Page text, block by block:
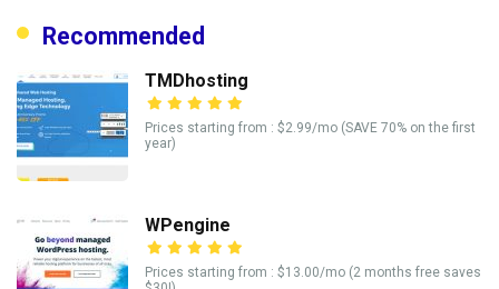
Recommended
TMDhosting
Prices starting from : $2.99/mo (SAVE 70% on the first
year)
WPengine
Prices starting from : $13.00/mo (2 months free saves